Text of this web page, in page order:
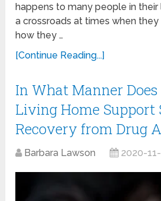
happens to many people in
a crossroads at times when they
how they …
[Continue Reading...]
In What Manner Does
Living Home Support
Recovery from Drug
Barbara Lawson 2020-